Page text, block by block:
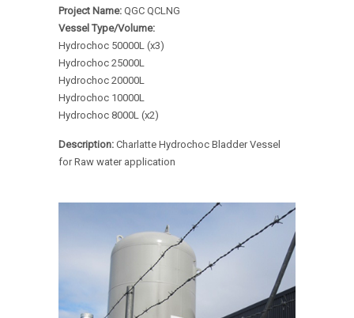
Project Name: QGC QCLNG
Vessel Type/Volume:
Hydrochoc 50000L (x3)
Hydrochoc 25000L
Hydrochoc 20000L
Hydrochoc 10000L
Hydrochoc 8000L (x2)
Description: Charlatte Hydrochoc Bladder Vessel
for Raw water application